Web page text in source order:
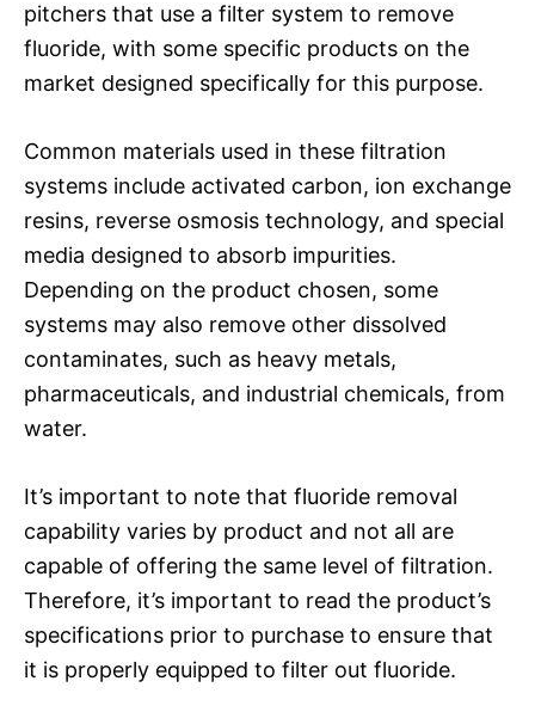
pitchers that use a filter system to remove
fluoride, with some specific products on the
market designed specifically for this purpose.
Common materials used in these filtration
systems include activated carbon, ion exchange
resins, reverse osmosis technology, and special
media designed to absorb impurities.
Depending on the product chosen, some
systems may also remove other dissolved
contaminates, such as heavy metals,
pharmaceuticals, and industrial chemicals, from
water.
It’s important to note that fluoride removal
capability varies by product and not all are
capable of offering the same level of filtration.
Therefore, it’s important to read the product’s
specifications prior to purchase to ensure that
it is properly equipped to filter out fluoride.